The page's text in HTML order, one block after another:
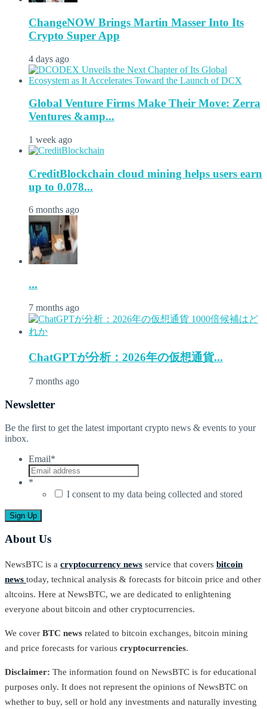
ChangeNOW Brings Martin Masser Into Its
Crypto Super App
4 days ago
Global Venture Firms Make Their Move: Zerra
Ventures &amp...
1 week ago
CreditBlockchain cloud mining helps users earn
up to 0.078...
6 months ago
...
7 months ago
ChatGPTが分析：2026年の仮想通貨...
7 months ago
Newsletter
Be the first to get the latest important crypto news & events to your
inbox.
Email*
*
I consent to my data being collected and stored
About Us
NewsBTC is a cryptocurrency news service that covers bitcoin
news today, technical analysis & forecasts for bitcoin price and other
altcoins. Here at NewsBTC, we are dedicated to enlightening
everyone about bitcoin and other cryptocurrencies.
We cover BTC news related to bitcoin exchanges, bitcoin mining
and price forecasts for various cryptocurrencies.
Disclaimer: The information found on NewsBTC is for educational
purposes only. It does not represent the opinions of NewsBTC on
whether to buy, sell or hold any investments and naturally investing